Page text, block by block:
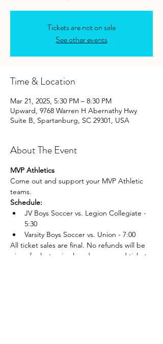
Tickets are not on sale
See other events
Time & Location
Mar 21, 2025, 5:30 PM – 8:30 PM
Upward, 9768 Warren H Abernathy Hwy
Suite B, Spartanburg, SC 29301, USA
About The Event
MVP Athletics
Come out and support your MVP Athletic
teams.
Schedule:
JV Boys Soccer vs. Legion Collegiate -
5:30
Varsity Boys Soccer vs. Union - 7:00
All ticket sales are final. No refunds will be
given for lost, mis placed, or unused tickets.